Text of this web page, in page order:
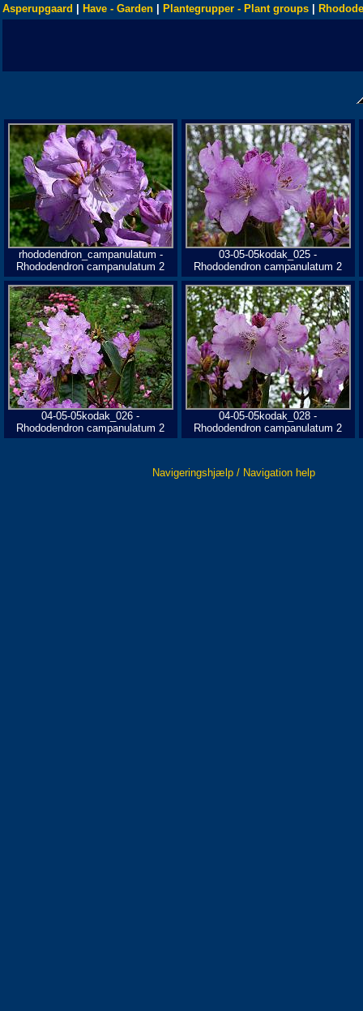
Asperupgaard Have - Garden Plantegrupper - Plant groups
rhododendron_campanulatum -
Rhododendron campanulatum 2
03-05-05kodak_025 -
Rhododendron campanulatum 2
04-05-05kodak_026 -
Rhododendron campanulatum 2
04-05-05kodak_028 -
Rhododendron campanulatum 2
Navigeringshjælp / Navigation help